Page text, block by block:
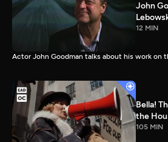
John
12 MIN
Actor John Goodman talks about his work on
Bella!
the
105 MIN